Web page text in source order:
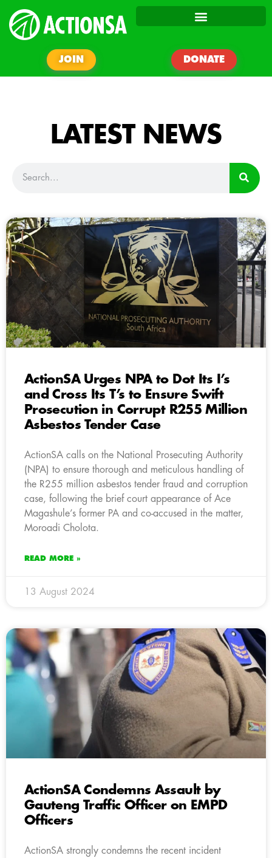
JOIN DONATE
LATEST NEWS
ActionSA Urges NPA to Dot Its I’s
and Cross Its T’s to Ensure Swift
Prosecution in Corrupt R255 Million
Asbestos Tender Case
ActionSA calls on the National Prosecuting Authority
(NPA) to ensure thorough and meticulous handling of
the R255 million asbestos tender fraud and corruption
case, following the brief court appearance of Ace
Magashule’s former PA and co-accused in the matter,
Moroadi Cholota.
READ MORE »
13 August 2024
ActionSA Condemns Assault by
Gauteng Traffic Officer on EMPD
Officers
ActionSA strongly condemns the recent incident